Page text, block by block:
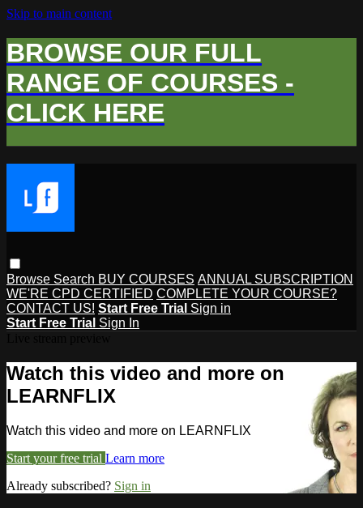
Skip to main content
BROWSE OUR FULL
RANGE OF COURSES -
CLICK HERE
Browse Search BUY COURSES ANNUAL SUBSCRIPTION
WE'RE CPD CERTIFIED COMPLETE YOUR COURSE?
CONTACT US! Start Free Trial Sign in
Start Free Trial Sign In
Watch this video and more on
LEARNFLIX
Watch this video and more on LEARNFLIX
Start your free trial Learn more
Already subscribed? Sign in